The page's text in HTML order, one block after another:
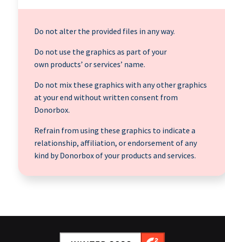
Do not alter the provided files in any way.
Do not use the graphics as part of your
own products’ or services’ name.
Do not mix these graphics with any other graphics
at your end without written consent from
Donorbox.
Refrain from using these graphics to indicate a
relationship, affiliation, or endorsement of any
kind by Donorbox of your products and services.